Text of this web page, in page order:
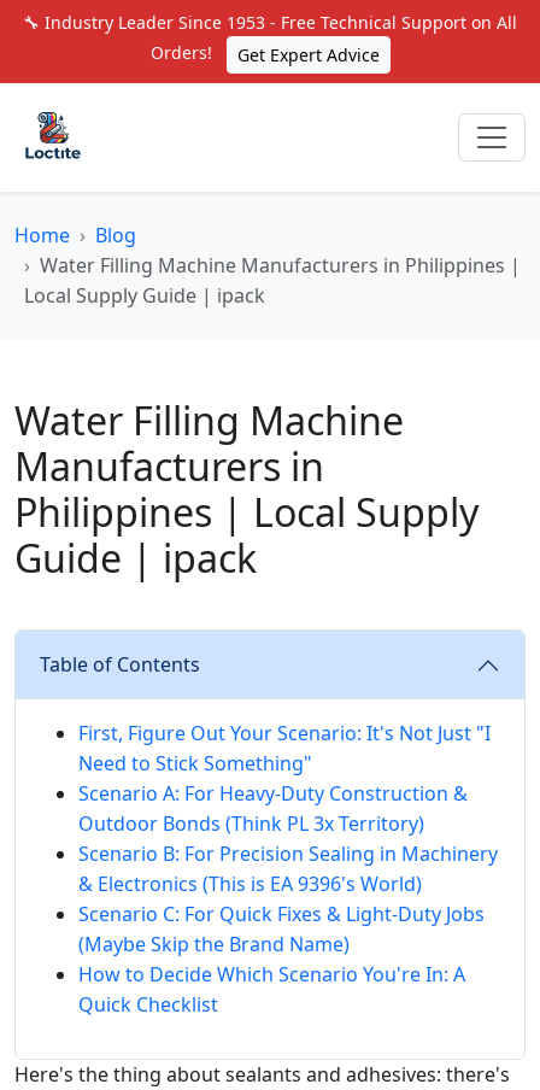
🔧 Industry Leader Since 1953 - Free Technical Support on All
Orders!
Get Expert Advice
Home
Blog
Water Filling Machine Manufacturers in Philippines |
Local Supply Guide | ipack
Water Filling Machine
Manufacturers in
Philippines | Local Supply
Guide | ipack
Table of Contents
First, Figure Out Your Scenario: It's Not Just "I
Need to Stick Something"
Scenario A: For Heavy-Duty Construction &
Outdoor Bonds (Think PL 3x Territory)
Scenario B: For Precision Sealing in Machinery
& Electronics (This is EA 9396's World)
Scenario C: For Quick Fixes & Light-Duty Jobs
(Maybe Skip the Brand Name)
How to Decide Which Scenario You're In: A
Quick Checklist
Here's the thing about sealants and adhesives: there's